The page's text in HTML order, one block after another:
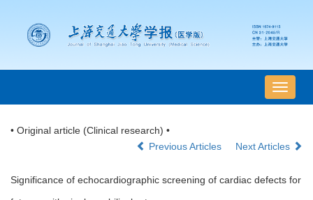
导
航
• Original article (Clinical research) •
Previous Articles
Next Articles
Significance of echocardiographic screening of cardiac defects for